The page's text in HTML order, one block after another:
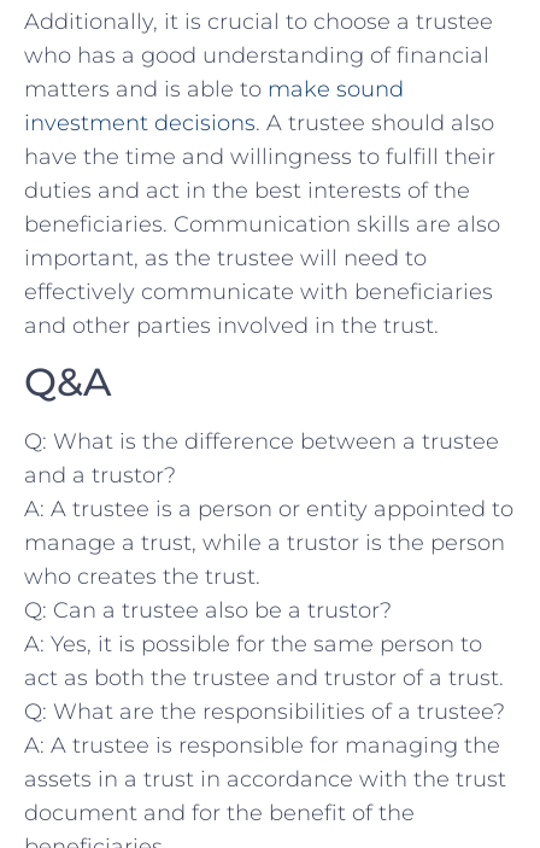
Additionally, it is crucial to ⁢choose a trustee
who⁣ has a good understanding of financial
matters and is able to make sound
investment decisions. A trustee should also
have the​ time and willingness to fulfill‍ their
duties and act in the ‍best interests of the
beneficiaries. Communication skills ‍are​ also
important, as the⁢ trustee will need to
⁣effectively communicate with beneficiaries​
and ⁣other parties ⁤involved in the trust.
Q&A
Q: What is the​ difference between ​a trustee
and a trustor?
A: A trustee is ⁤a person or entity ‍appointed to
manage a trust, while a trustor is the person
who creates the trust.
Q: ⁣Can ⁤a trustee also be a trustor?
A: Yes, it is possible for the same person ‍to
act as both the trustee ‌and trustor ‍of a trust.
Q: ⁣What are the responsibilities of a trustee?
A: A ‌trustee is responsible for managing the
assets in‌ a trust in‌ accordance with the trust
document and for the benefit of the